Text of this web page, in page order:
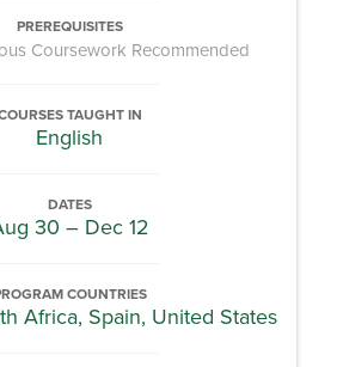
PREREQUISITES
Coursework Recommended
TAUGHT IN
English
DATES
30 – Dec 12
COUNTRIES
Africa, Spain, United States